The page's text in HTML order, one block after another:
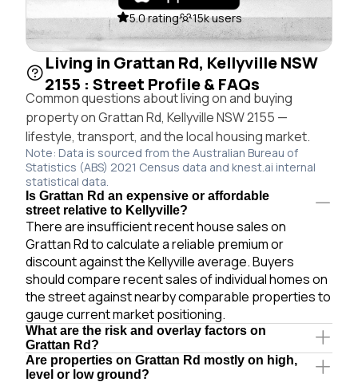
5.0 rating 15k users
Living in Grattan Rd, Kellyville NSW
2155 : Street Profile & FAQs
Common questions about living on and buying
property on Grattan Rd, Kellyville NSW 2155 —
lifestyle, transport, and the local housing market.
Note: Data is sourced from the Australian Bureau of
Statistics (ABS) 2021 Census data and knest.ai internal
statistical data.
Is Grattan Rd an expensive or affordable
street relative to Kellyville?
There are insufficient recent house sales on
Grattan Rd to calculate a reliable premium or
discount against the Kellyville average. Buyers
should compare recent sales of individual homes on
the street against nearby comparable properties to
gauge current market positioning.
What are the risk and overlay factors on
Grattan Rd?
Are properties on Grattan Rd mostly on high,
level or low ground?